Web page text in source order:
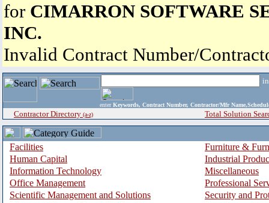
for CIMARRON SOFTWARE
INC.
Invalid Contract Number/
enter Keywords, Contract Number, Contractor/Mfr
Contractor Directory (a-z) Total Solution
Facilities
Furniture &
Human Capital
Industrial
Information Technology
Miscellaneous
Office Management
Professional
Scientific Management and Solutions
Security and